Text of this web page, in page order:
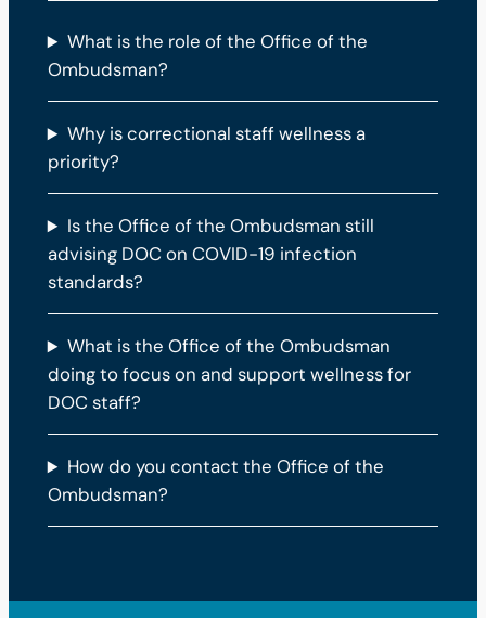
What is the role of the Office of the
Ombudsman?
Why is correctional staff wellness a
priority?
Is the Office of the Ombudsman still
advising DOC on COVID-19 infection
standards?
What is the Office of the Ombudsman
doing to focus on and support wellness for
DOC staff?
How do you contact the Office of the
Ombudsman?